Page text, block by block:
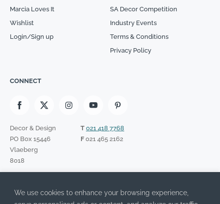
We use cookies to enhance your browsing experience,
Marcia Loves It
Wishlist
Login/Sign up
SA Decor Competition
Industry Events
Terms & Conditions
Privacy Policy
CONNECT
Decor & Design
PO Box 15446
Vlaeberg
8018
T 021 418 7768
F021 465 2162
Please leave this field empty.
I have read the Privacy Policy and agree to its terms.